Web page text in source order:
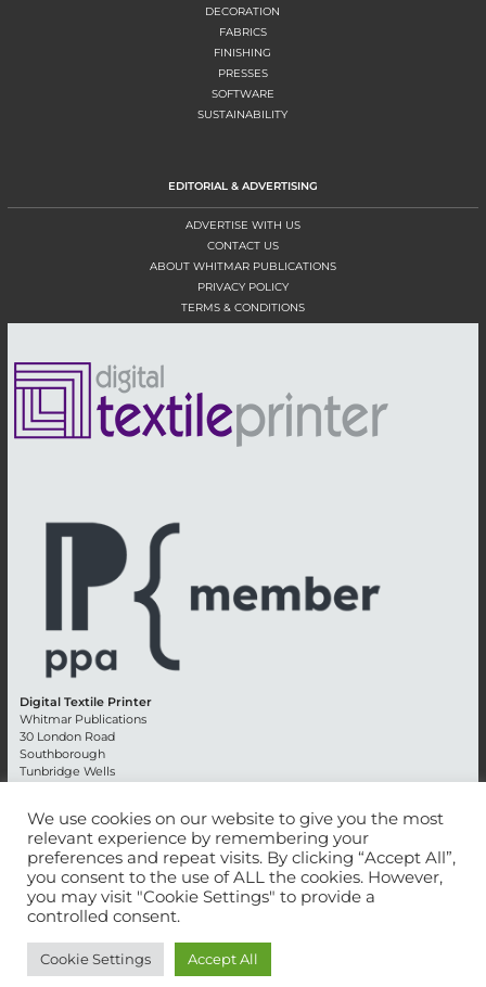
DECORATION
FABRICS
FINISHING
PRESSES
SOFTWARE
SUSTAINABILITY
EDITORIAL & ADVERTISING
ADVERTISE WITH US
CONTACT US
ABOUT WHITMAR PUBLICATIONS
PRIVACY POLICY
TERMS & CONDITIONS
Digital Textile Printer
Whitmar Publications
30 London Road
Southborough
Tunbridge Wells
Advertising +44 (0) 1892 514991
Editorial + 44 (0) 1892 542099
Email: circulation@whitmar.co.uk
We use cookies on our website to give you the most
relevant experience by remembering your
preferences and repeat visits. By clicking “Accept All”,
you consent to the use of ALL the cookies. However,
you may visit "Cookie Settings" to provide a
controlled consent.
Cookie Settings Accept All